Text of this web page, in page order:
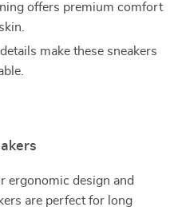
offers premium comfort
make these sneakers
ergonomic design and
are perfect for long